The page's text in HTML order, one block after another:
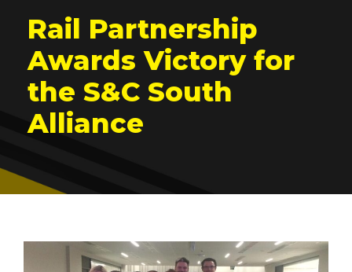
Rail Partnership
Awards Victory for
the S&C South
Alliance